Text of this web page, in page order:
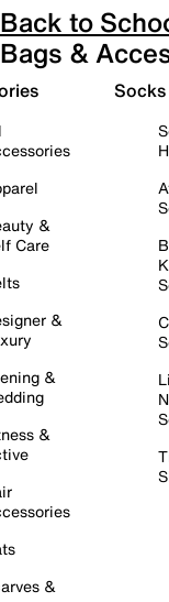
Back to
Bags &
&
Care
&
&
&
&